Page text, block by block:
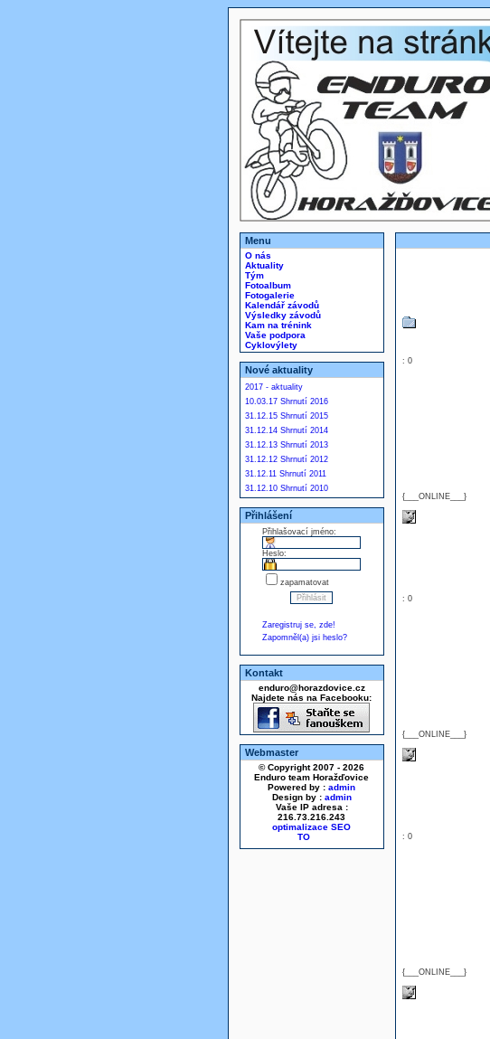
Menu
O nás
Aktuality
Tým
Fotoalbum
Fotogalerie
Kalendář závodů
Výsledky závodů
Kam na trénink
Vaše podpora
Cyklovýlety
Nové aktuality
2017 - aktuality
10.03.17 Shrnutí 2016
31.12.15 Shrnutí 2015
31.12.14 Shrnutí 2014
31.12.13 Shrnutí 2013
31.12.12 Shrnutí 2012
31.12.11 Shrnutí 2011
31.12.10 Shrnutí 2010
Přihlášení
Přihlašovací jméno:
Heslo:
zapamatovat
Zaregistruj se, zde!
Zapomněl(a) jsi heslo?
Kontakt
enduro@horazdovice.cz
Najdete nás na Facebooku:
Webmaster
© Copyright 2007 - 2026
Enduro team Horažďovice
Powered by : admin
Design by : admin
Vaše IP adresa :
216.73.216.243
optimalizace SEO
: 0
{___ONLINE___}
: 0
{___ONLINE___}
: 0
{___ONLINE___}